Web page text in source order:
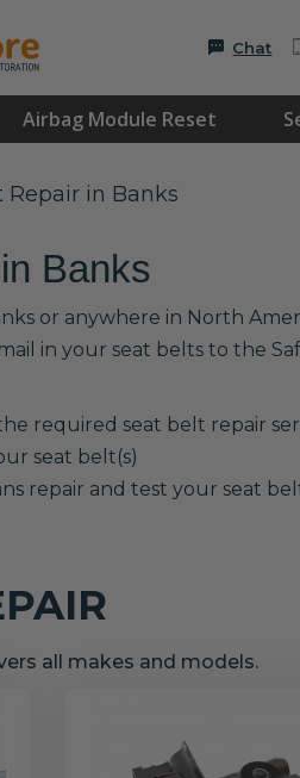
Chat
Airbag Module Reset
Repair in Banks
Banks
or anywhere in North
in your seat belts to the
required seat belt repair
seat belt(s)
repair and test your seat
all makes and models.